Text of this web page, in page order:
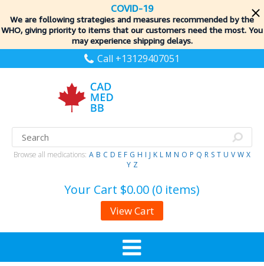
COVID-19
We are following strategies and measures recommended by the
WHO, giving priority to items that our customers need the most. You
may experience shipping delays.
Call +13129407051
Browse all medications: A B C D E F G H I J K L M N O P Q R S T U V W X
Y Z
Your Cart $0.00 (0 items)
View Cart